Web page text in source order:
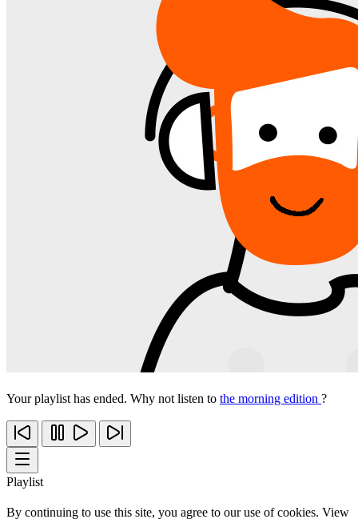
Your playlist has ended. Why not listen to the morning edition ?
Playlist
By continuing to use this site, you agree to our use of cookies. View